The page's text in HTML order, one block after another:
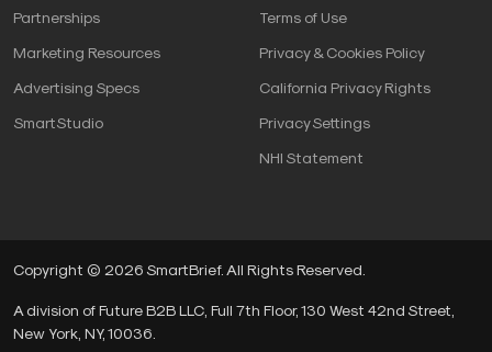
Partnerships
Marketing Resources
Advertising Specs
SmartStudio
Terms of Use
Privacy & Cookies Policy
California Privacy Rights
Privacy Settings
NHI Statement
Copyright © 2026 SmartBrief. All Rights Reserved.
A division of Future B2B LLC, Full 7th Floor, 130 West 42nd Street,
New York, NY, 10036.